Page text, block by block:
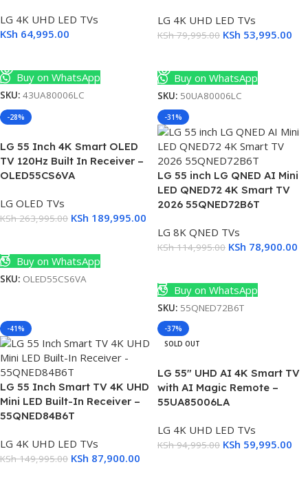
LG 4K UHD LED TVs
KSh 64,995.00
Buy on WhatsApp
SKU: 43UA80006LC
LG 4K UHD LED TVs
KSh79,995.00 KSh 53,995.00
Buy on WhatsApp
SKU: 50UA80006LC
-28%
LG 55 Inch 4K Smart OLED
TV 120Hz Built In Receiver –
OLED55CS6VA
LG OLED TVs
KSh263,995.00 KSh 189,995.00
Buy on WhatsApp
SKU: OLED55CS6VA
-31%
LG 55 inch LG QNED AI Mini
LED QNED72 4K Smart TV
2026 55QNED72B6T
LG 8K QNED TVs
KSh114,995.00 KSh 78,900.00
Buy on WhatsApp
SKU: 55QNED72B6T
-41%
LG 55 Inch Smart TV 4K UHD
Mini LED Built-In Receiver –
55QNED84B6T
LG 4K UHD LED TVs
KSh149,995.00 KSh 87,900.00
-37%
SOLD OUT
LG 55″ UHD AI 4K Smart TV
with AI Magic Remote –
55UA85006LA
LG 4K UHD LED TVs
KSh94,995.00 KSh 59,995.00